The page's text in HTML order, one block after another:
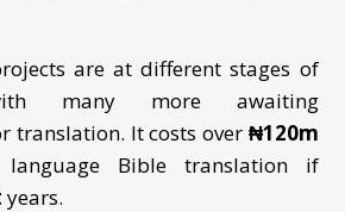
are at different stages of
many more awaiting
translation. It costs over ₦120m
Bible translation if
years.